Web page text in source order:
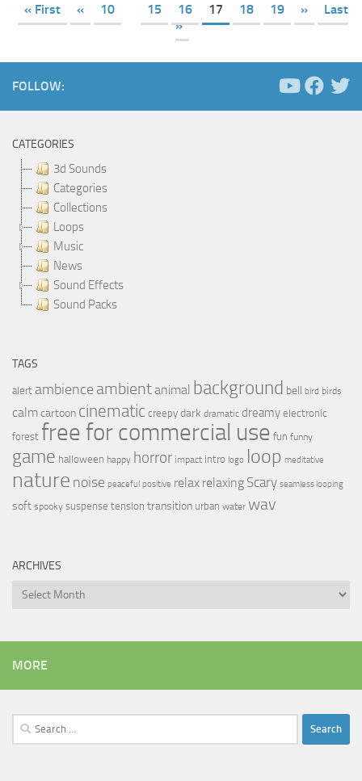
« First « 10 15 16 17 18 19 »
Last
»
FOLLOW:
CATEGORIES
3d Sounds
Categories
Collections
Loops
Music
News
Sound Effects
Sound Packs
TAGS
alert ambience ambientanimal background bell bird birds
calmcartoon cinematic creepy dark dramatic dreamy electronic
forest free for commercial use fun funny
game halloween happy horror impact intro logo loop meditative
nature noise peaceful positive relax relaxing Scary seamless looping
soft spooky suspense tension transition urban water wav
ARCHIVES
Archives
MORE
Search
for: